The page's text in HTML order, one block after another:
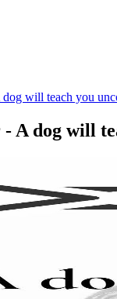
dog will teach you
A dog will